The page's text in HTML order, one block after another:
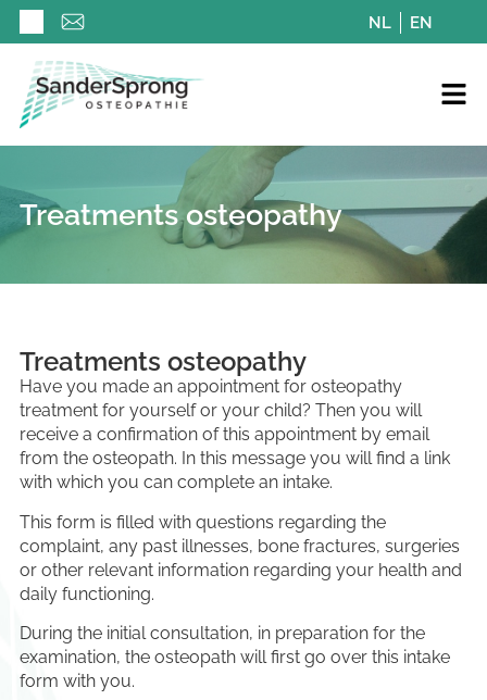
NL EN
Treatments osteopathy
Treatments osteopathy
Have you made an appointment for osteopathy
treatment for yourself or your child? Then you will
receive a confirmation of this appointment by email
from the osteopath. In this message you will find a link
with which you can complete an intake.
This form is filled with questions regarding the
complaint, any past illnesses, bone fractures, surgeries
or other relevant information regarding your health and
daily functioning.
During the initial consultation, in preparation for the
examination, the osteopath will first go over this intake
form with you.